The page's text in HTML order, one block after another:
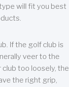
will fit you best
If the golf club is
veer to the
club too loosely, the
the right grip,